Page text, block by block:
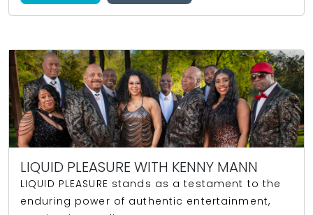
LIQUID PLEASURE WITH KENNY MANN
LIQUID PLEASURE stands as a testament to the
enduring power of authentic entertainment,